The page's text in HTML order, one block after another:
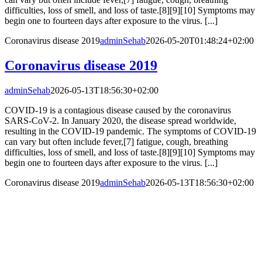
difficulties, loss of smell, and loss of taste.[8][9][10] Symptoms may
begin one to fourteen days after exposure to the virus. [...]
Coronavirus disease 2019adminSehab2026-05-20T01:48:24+02:00
Coronavirus disease 2019
adminSehab2026-05-13T18:56:30+02:00
COVID-19 is a contagious disease caused by the coronavirus
SARS-CoV-2. In January 2020, the disease spread worldwide,
resulting in the COVID-19 pandemic. The symptoms of COVID‑19
can vary but often include fever,[7] fatigue, cough, breathing
difficulties, loss of smell, and loss of taste.[8][9][10] Symptoms may
begin one to fourteen days after exposure to the virus. [...]
Coronavirus disease 2019adminSehab2026-05-13T18:56:30+02:00